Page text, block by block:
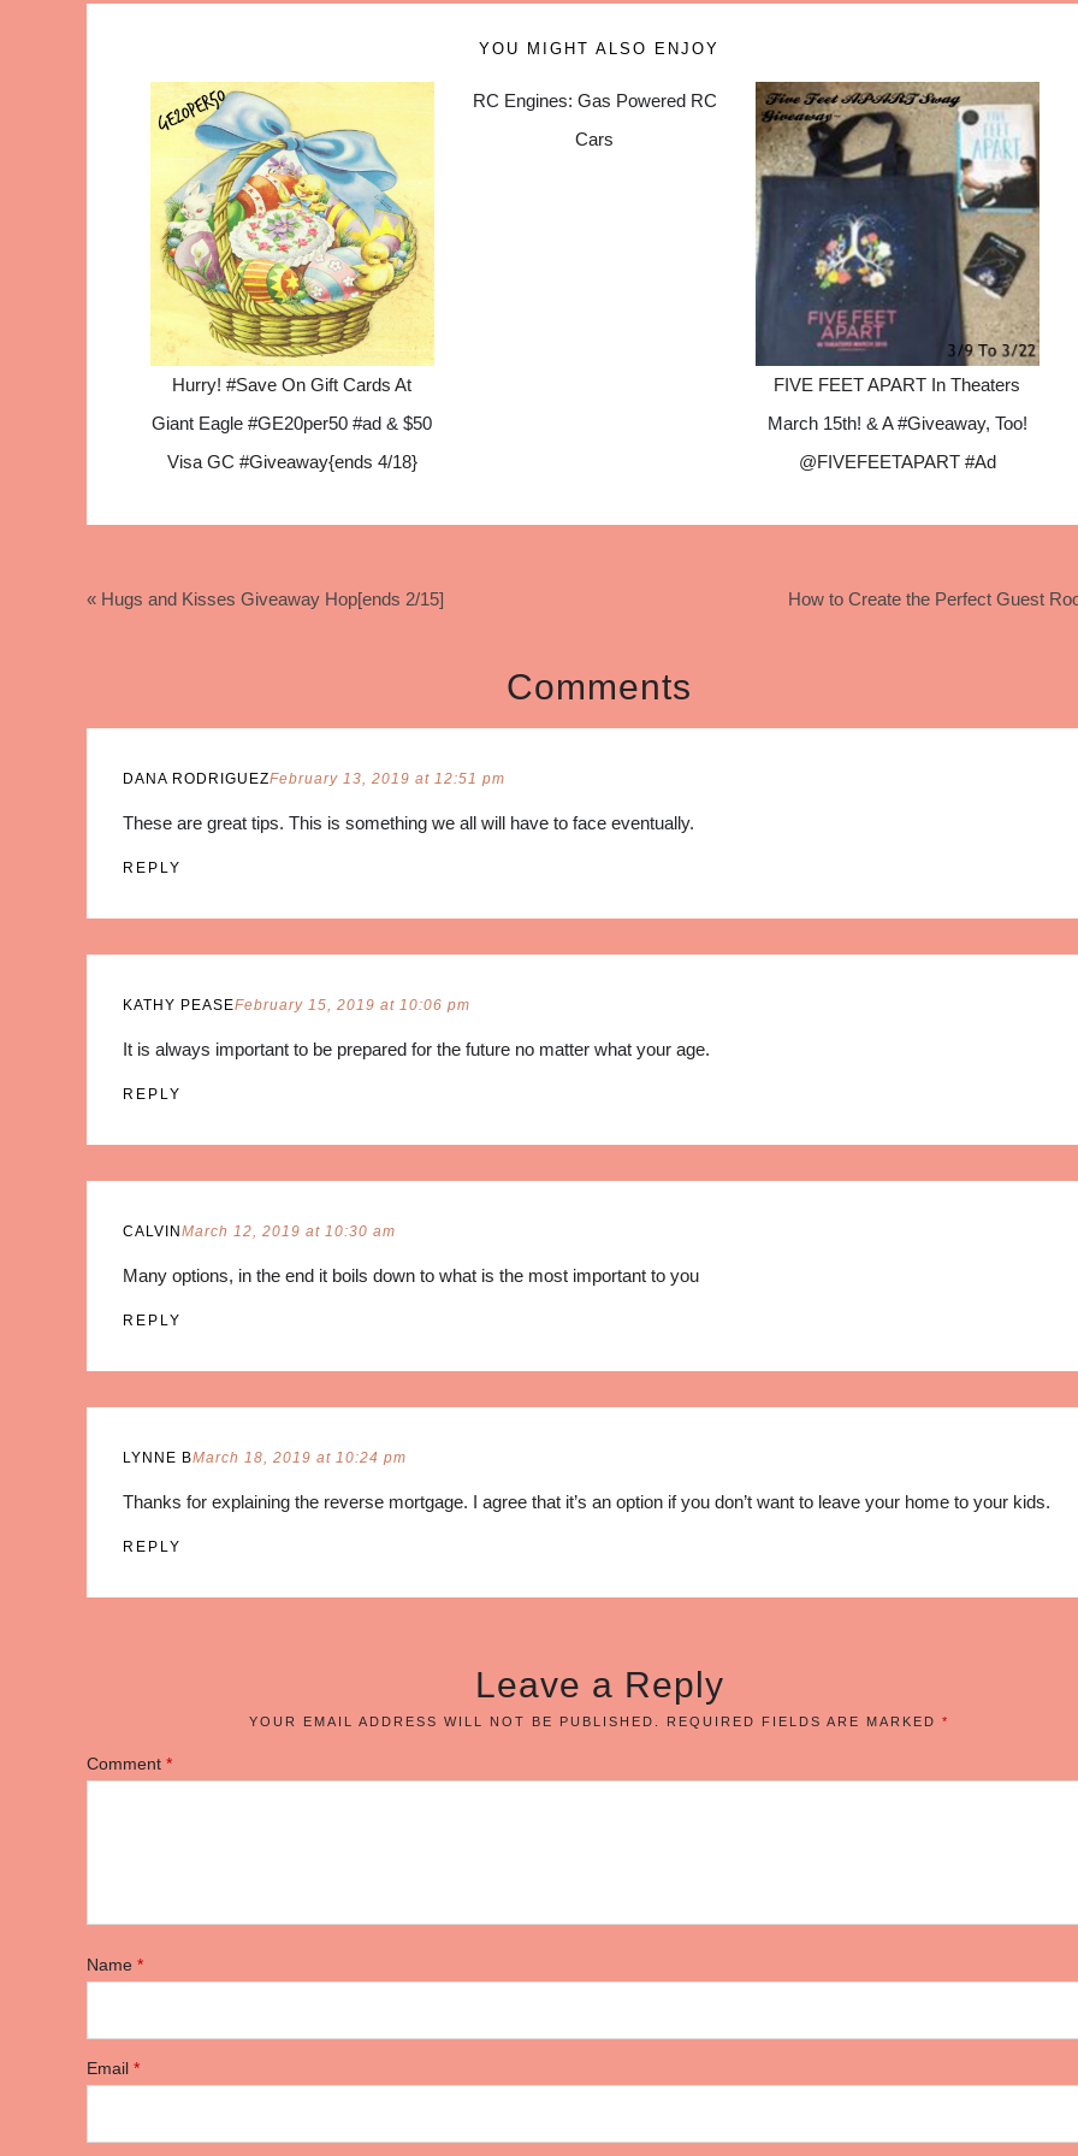
YOU MIGHT ALSO ENJOY
Hurry! #Save On Gift Cards At
Giant Eagle #GE20per50 #ad & $50
Visa GC #Giveaway{ends 4/18}
RC Engines: Gas Powered RC
Cars
FIVE FEET APART In Theaters
March 15th! & A #Giveaway, Too!
@FIVEFEETAPART #Ad
« Hugs and Kisses Giveaway Hop[ends 2/15] How to Create the Perfect Guest
Comments
DANA RODRIGUEZFebruary 13, 2019 at 12:51 pm
These are great tips. This is something we all will have to face eventually.
REPLY
KATHY PEASEFebruary 15, 2019 at 10:06 pm
It is always important to be prepared for the future no matter what your age.
REPLY
CALVIN March 12, 2019 at 10:30 am
Many options, in the end it boils down to what is the most important to you
REPLY
LYNNE BMarch 18, 2019 at 10:24 pm
Thanks for explaining the reverse mortgage. I agree that it’s an option if you don’t want to leave your home to your kids.
REPLY
Leave a Reply
YOUR EMAIL ADDRESS WILL NOT BE PUBLISHED. REQUIRED FIELDS ARE MARKED *
Comment *
Name *
Email *